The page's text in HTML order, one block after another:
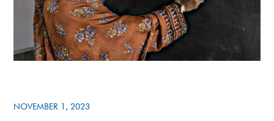
NOVEMBER 1, 2023